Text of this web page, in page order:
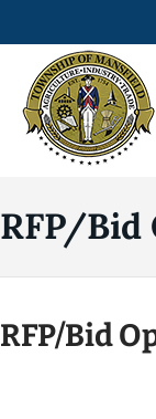
RFP/
RFP/Bid